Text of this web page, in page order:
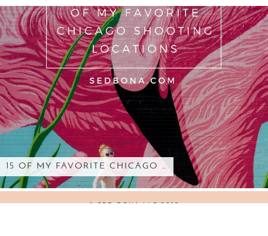
15 OF MY FAVORITE CHICAGO …
© SED BONA LLC 2018